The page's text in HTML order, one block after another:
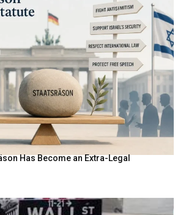
Has Become an Extra-Legal